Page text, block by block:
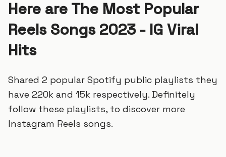
Here are The Most Popular
Reels Songs 2023 - IG Viral
Hits
Shared 2 popular Spotify public playlists they
have 220k and 15k respectively. Definitely
follow these playlists, to discover more
Instagram Reels songs.